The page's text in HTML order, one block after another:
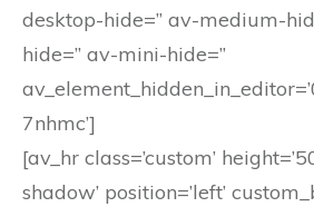
desktop-hide=” av-medium-
hide=” av-mini-hide=”
7nhmc’]
[av_hr class=’custom’
shadow’ position=’left’